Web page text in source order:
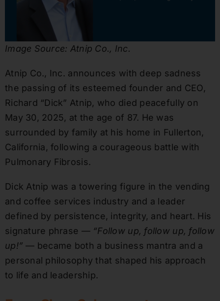
Image Source: Atnip Co., Inc.
Atnip Co., Inc. announces with deep sadness
the passing of its esteemed founder and CEO,
Richard “Dick” Atnip, who died peacefully on
May 30, 2025, at the age of 87. He was
surrounded by family at his home in Fullerton,
California, following a courageous battle with
Pulmonary Fibrosis.
Dick Atnip was a towering figure in the vending
and coffee services industry and a leader
defined by persistence, integrity, and heart. His
signature phrase — “Follow up, follow up, follow
up!” — became both a business mantra and a
personal philosophy that shaped his approach
to life and leadership.